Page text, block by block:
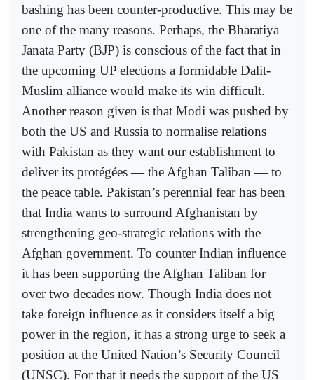
bashing has been counter-productive. This may be
one of the many reasons. Perhaps, the Bharatiya
Janata Party (BJP) is conscious of the fact that in
the upcoming UP elections a formidable Dalit-
Muslim alliance would make its win difficult.
Another reason given is that Modi was pushed by
both the US and Russia to normalise relations
with Pakistan as they want our establishment to
deliver its protégées — the Afghan Taliban — to
the peace table. Pakistan’s perennial fear has been
that India wants to surround Afghanistan by
strengthening geo-strategic relations with the
Afghan government. To counter Indian influence
it has been supporting the Afghan Taliban for
over two decades now. Though India does not
take foreign influence as it considers itself a big
power in the region, it has a strong urge to seek a
position at the United Nation’s Security Council
(UNSC). For that it needs the support of the US